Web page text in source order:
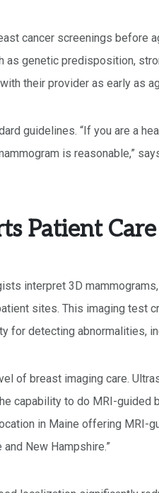
cancer screenings before
as genetic predisposition,
their provider as early as
guidelines. “If you are a
is reasonable,”
Patient Care
interpret 3D
sites. This imaging test
for detecting abnormalities,
of breast imaging care.
capability to do MRI-guided
in Maine offering MRI-
New Hampshire.”